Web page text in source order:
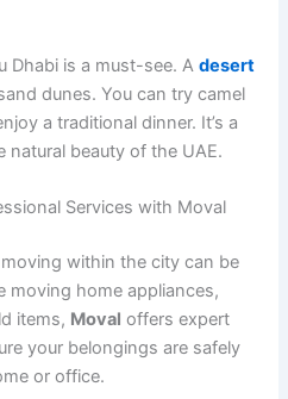
Dhabi is a must-see. Adesert
dunes. You can try camel
a traditional dinner. It’s a
natural beauty of the UAE.
Services with Moval
within the city can be
moving home appliances,
items, Moval offers expert
your belongings are safely
or office.